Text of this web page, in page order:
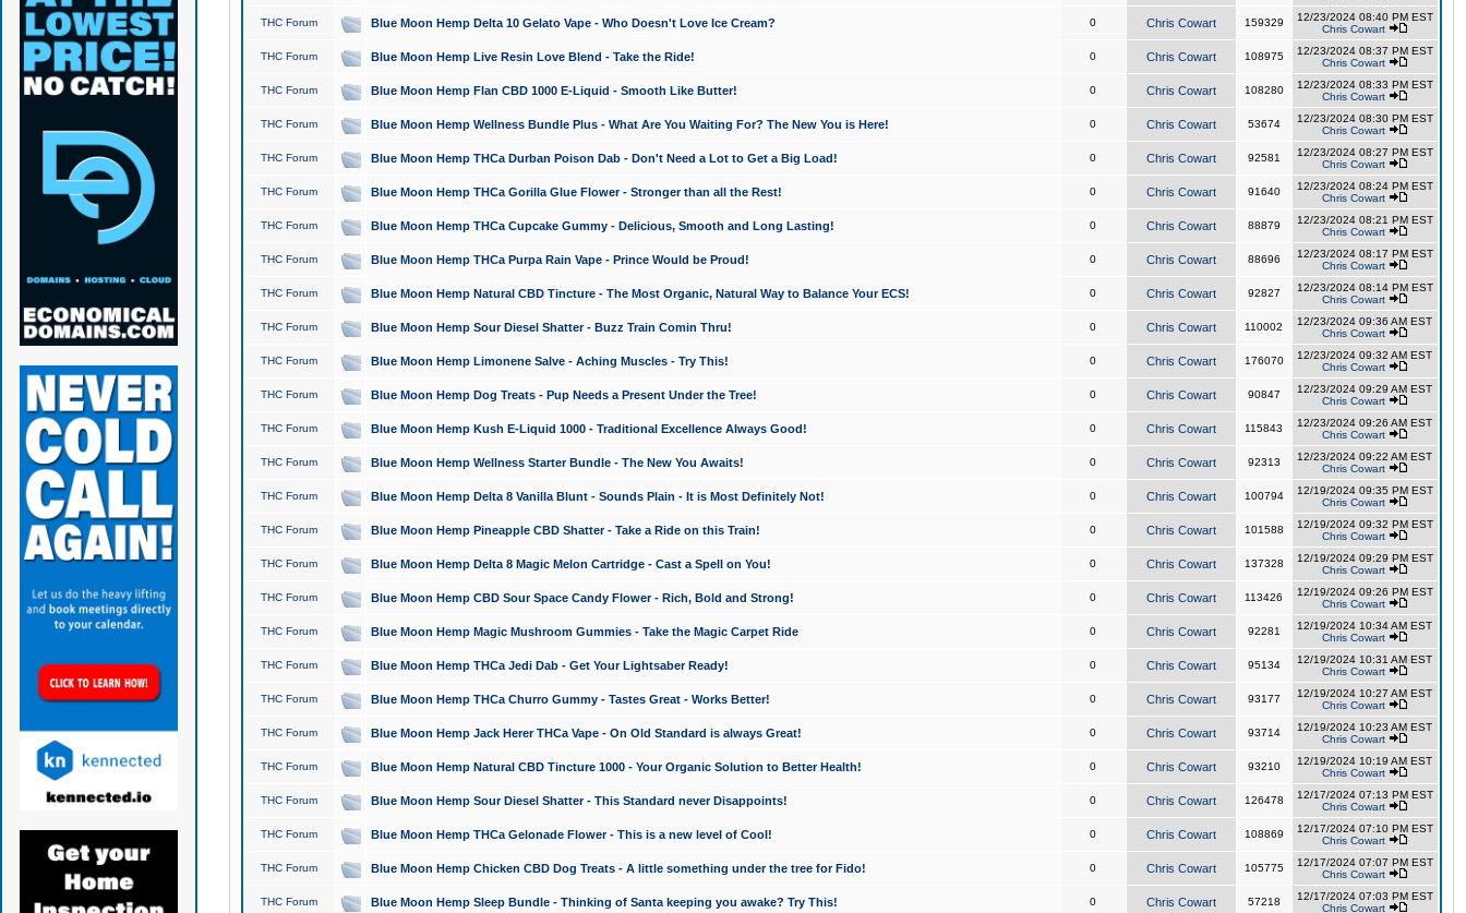
THC Forum Blue Moon Hemp Delta 10 Gelato Vape - Who Doesn't Love Ice Cream? 0 Chris Cowart 159329
12/23/2024 08:40 PM EST
Chris Cowart
THC Forum Blue Moon Hemp Live Resin Love Blend - Take the Ride! 0 Chris Cowart 108975
12/23/2024 08:37 PM EST
Chris Cowart
THC Forum Blue Moon Hemp Flan CBD 1000 E-Liquid - Smooth Like Butter! 0 Chris Cowart 108280
12/23/2024 08:33 PM EST
Chris Cowart
THC Forum Blue Moon Hemp Wellness Bundle Plus - What Are You Waiting For? The New You is Here! 0 Chris Cowart 53674
12/23/2024 08:30 PM EST
Chris Cowart
THC Forum Blue Moon Hemp THCa Durban Poison Dab - Don't Need a Lot to Get a Big Load! 0 Chris Cowart 92581
12/23/2024 08:27 PM EST
Chris Cowart
THC Forum Blue Moon Hemp THCa Gorilla Glue Flower - Stronger than all the Rest! 0 Chris Cowart 91640
12/23/2024 08:24 PM EST
Chris Cowart
THC Forum Blue Moon Hemp THCa Cupcake Gummy - Delicious, Smooth and Long Lasting! 0 Chris Cowart 88879
12/23/2024 08:21 PM EST
Chris Cowart
THC Forum Blue Moon Hemp THCa Purpa Rain Vape - Prince Would be Proud! 0 Chris Cowart 88696
12/23/2024 08:17 PM EST
Chris Cowart
THC Forum Blue Moon Hemp Natural CBD Tincture - The Most Organic, Natural Way to Balance Your ECS! 0 Chris Cowart 92827
12/23/2024 08:14 PM EST
Chris Cowart
THC Forum Blue Moon Hemp Sour Diesel Shatter - Buzz Train Comin Thru! 0 Chris Cowart 110002
12/23/2024 09:36 AM EST
Chris Cowart
THC Forum Blue Moon Hemp Limonene Salve - Aching Muscles - Try This! 0 Chris Cowart 176070
12/23/2024 09:32 AM EST
Chris Cowart
THC Forum Blue Moon Hemp Dog Treats - Pup Needs a Present Under the Tree! 0 Chris Cowart 90847
12/23/2024 09:29 AM EST
Chris Cowart
THC Forum Blue Moon Hemp Kush E-Liquid 1000 - Traditional Excellence Always Good! 0 Chris Cowart 115843
12/23/2024 09:26 AM EST
Chris Cowart
THC Forum Blue Moon Hemp Wellness Starter Bundle - The New You Awaits! 0 Chris Cowart 92313
12/23/2024 09:22 AM EST
Chris Cowart
THC Forum Blue Moon Hemp Delta 8 Vanilla Blunt - Sounds Plain - It is Most Definitely Not! 0 Chris Cowart 100794
12/19/2024 09:35 PM EST
Chris Cowart
THC Forum Blue Moon Hemp Pineapple CBD Shatter - Take a Ride on this Train! 0 Chris Cowart 101588
12/19/2024 09:32 PM EST
Chris Cowart
THC Forum Blue Moon Hemp Delta 8 Magic Melon Cartridge - Cast a Spell on You! 0 Chris Cowart 137328
12/19/2024 09:29 PM EST
Chris Cowart
THC Forum Blue Moon Hemp CBD Sour Space Candy Flower - Rich, Bold and Strong! 0 Chris Cowart 113426
12/19/2024 09:26 PM EST
Chris Cowart
THC Forum Blue Moon Hemp Magic Mushroom Gummies - Take the Magic Carpet Ride 0 Chris Cowart 92281
12/19/2024 10:34 AM EST
Chris Cowart
THC Forum Blue Moon Hemp THCa Jedi Dab - Get Your Lightsaber Ready! 0 Chris Cowart 95134
12/19/2024 10:31 AM EST
Chris Cowart
THC Forum Blue Moon Hemp THCa Churro Gummy - Tastes Great - Works Better! 0 Chris Cowart 93177
12/19/2024 10:27 AM EST
Chris Cowart
THC Forum Blue Moon Hemp Jack Herer THCa Vape - On Old Standard is always Great! 0 Chris Cowart 93714
12/19/2024 10:23 AM EST
Chris Cowart
THC Forum Blue Moon Hemp Natural CBD Tincture 1000 - Your Organic Solution to Better Health! 0 Chris Cowart 93210
12/19/2024 10:19 AM EST
Chris Cowart
THC Forum Blue Moon Hemp Sour Diesel Shatter - This Standard never Disappoints! 0 Chris Cowart 126478
12/17/2024 07:13 PM EST
Chris Cowart
THC Forum Blue Moon Hemp THCa Gelonade Flower - This is a new level of Cool! 0 Chris Cowart 108869
12/17/2024 07:10 PM EST
Chris Cowart
THC Forum Blue Moon Hemp Chicken CBD Dog Treats - A little something under the tree for Fido! 0 Chris Cowart 105775
12/17/2024 07:07 PM EST
Chris Cowart
THC Forum Blue Moon Hemp Sleep Bundle - Thinking of Santa keeping you awake? Try This! 0 Chris Cowart 57218
12/17/2024 07:03 PM EST
Chris Cowart